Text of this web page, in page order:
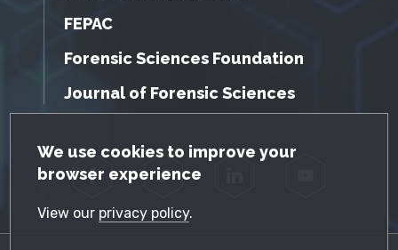
GDPR Cookie Notice
We use cookies to improve your
browser experience
View our privacy policy.
FEPAC
Forensic Sciences Foundation
Journal of Forensic Sciences
Facebook Twitter